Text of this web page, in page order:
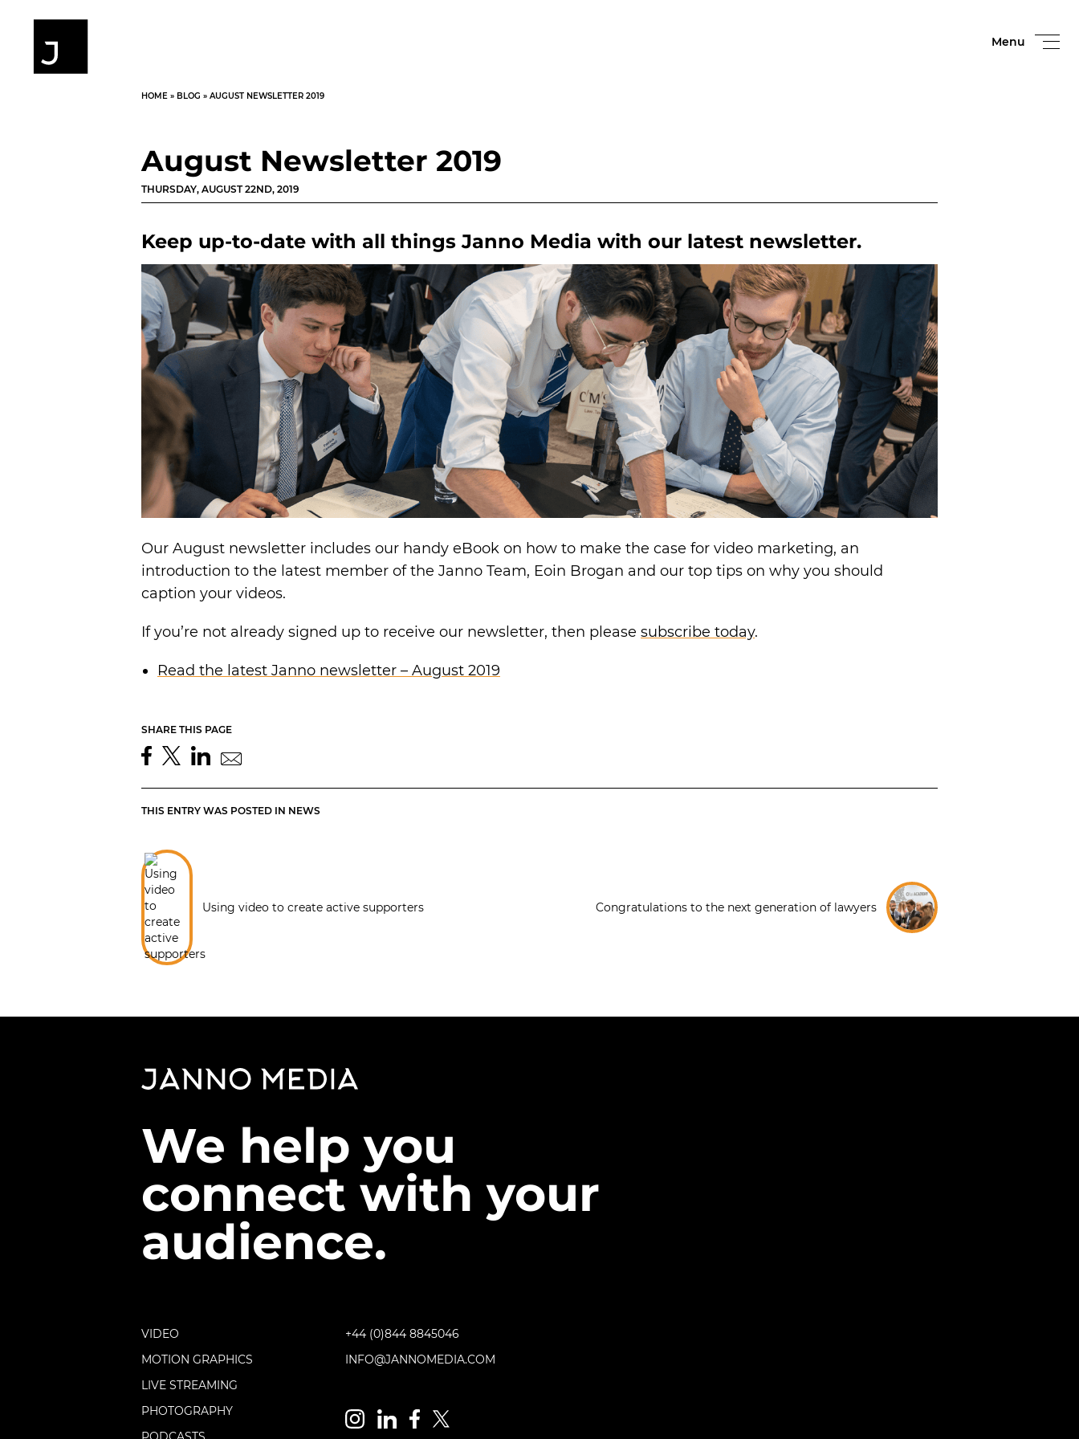
Menu
HOME » BLOG » AUGUST NEWSLETTER 2019
August Newsletter 2019
THURSDAY, AUGUST 22ND, 2019
Keep up-to-date with all things Janno Media with our latest newsletter.
Our August newsletter includes our handy eBook on how to make the case for video marketing, an
introduction to the latest member of the Janno Team, Eoin Brogan and our top tips on why you should
caption your videos.
If you’re not already signed up to receive our newsletter, then please subscribe today.
Read the latest Janno newsletter – August 2019
SHARE THIS PAGE
THIS ENTRY WAS POSTED IN NEWS
Using video to create active supporters Congratulations to the next generation of lawyers
We help you
connect with your
audience.
VIDEO
MOTION GRAPHICS
LIVE STREAMING
PHOTOGRAPHY
+44 (0)844 8845046
INFO@JANNOMEDIA.COM